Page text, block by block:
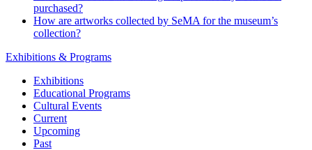
purchased?
How are artworks collected by SeMA for the museum’s
collection?
Exhibitions & Programs
Exhibitions
Educational Programs
Cultural Events
Current
Upcoming
Past